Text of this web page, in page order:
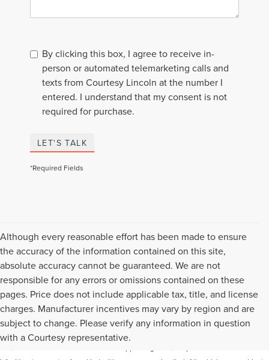
By clicking this box, I agree to receive in-
person or automated telemarketing calls and
texts from Courtesy Lincoln at the number I
entered. I understand that my consent is not
required for purchase.
LET'S TALK
*Required Fields
Although every reasonable effort has been made to ensure
the accuracy of the information contained on this site,
absolute accuracy cannot be guaranteed. We are not
responsible for any errors or omissions contained on these
pages. Price does not include applicable tax, title, and license
charges. Manufacturer incentives may vary by region and are
subject to change. Please verify any information in question
with a Courtesy representative.
Although every reasonable effort has been made to ensure the accuracy of the
information contained on this site, absolute accuracy cannot be guaranteed. This